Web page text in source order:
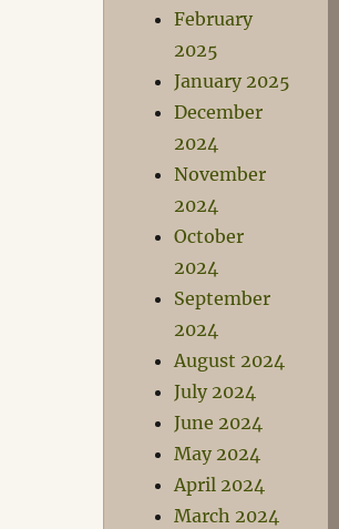
February
2025
January 2025
December
2024
November
2024
October
2024
September
2024
August 2024
July 2024
June 2024
May 2024
April 2024
March 2024